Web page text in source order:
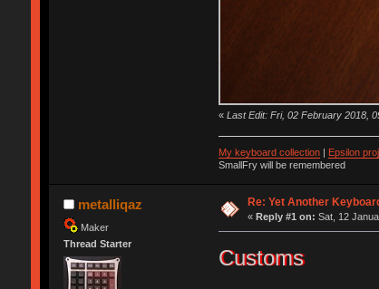
« Last Edit: Fri, 02 February 2018,
My keyboard collection| Epsilon
SmallFry will be remembered
metalliqaz
Maker
Thread Starter
Re: Yet Another
« Reply #1 on: Sat, 12
Customs